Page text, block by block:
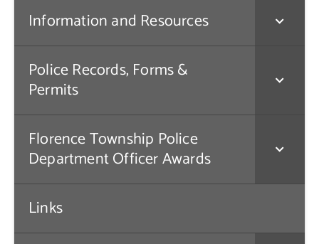
Information and Resources
Police Records, Forms &
Permits
Florence Township Police
Department Officer Awards
Links